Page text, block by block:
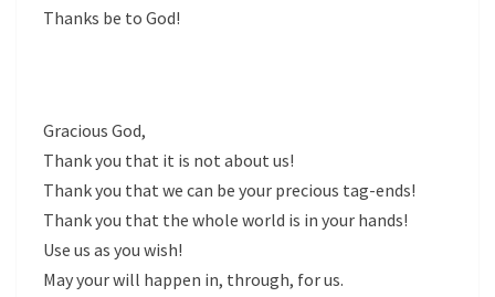
Thanks be to God!
Gracious God,
Thank you that it is not about us!
Thank you that we can be your precious tag-ends!
Thank you that the whole world is in your hands!
Use us as you wish!
May your will happen in, through, for us.